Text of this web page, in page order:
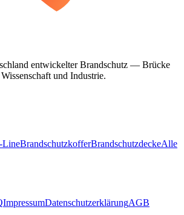
entwickelter Brandschutz — Brücke
und Industrie.
BrandschutzkofferBrandschutzdeckeAlle
ImpressumDatenschutzerklärungAGB